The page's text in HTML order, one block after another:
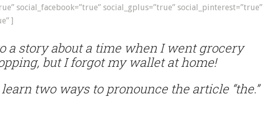
social_facebook=”true” social_gplus=”true” social_pinterest=”true”
]
a story about a time when I went grocery
but I forgot my wallet at home!
learn two ways to pronounce the article “the.”